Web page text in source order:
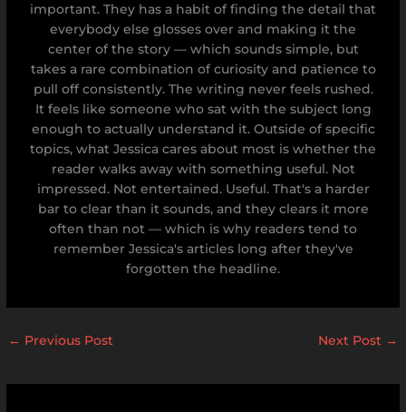
important. They has a habit of finding the detail that
everybody else glosses over and making it the
center of the story — which sounds simple, but
takes a rare combination of curiosity and patience to
pull off consistently. The writing never feels rushed.
It feels like someone who sat with the subject long
enough to actually understand it. Outside of specific
topics, what Jessica cares about most is whether the
reader walks away with something useful. Not
impressed. Not entertained. Useful. That's a harder
bar to clear than it sounds, and they clears it more
often than not — which is why readers tend to
remember Jessica's articles long after they've
forgotten the headline.
← Previous Post Next Post →